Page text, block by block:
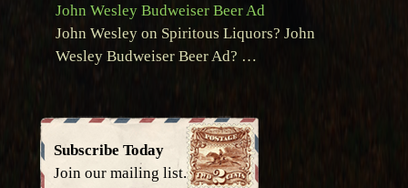
John Wesley Budweiser Beer Ad
John Wesley on Spiritous Liquors? John
Wesley Budweiser Beer Ad? …
Subscribe Today
Join our mailing list.